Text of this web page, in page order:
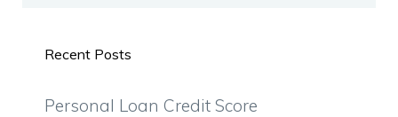
Recent Posts
Personal Loan Credit Score